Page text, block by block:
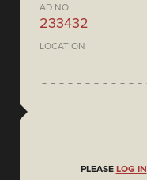
AD NO.
233432
LOCATION
PLEASE LOG IN